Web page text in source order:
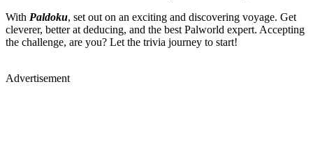
With Paldoku, set out on an exciting and discovering voyage. Get
cleverer, better at deducing, and the best Palworld expert. Accepting
the challenge, are you? Let the trivia journey to start!
Advertisement